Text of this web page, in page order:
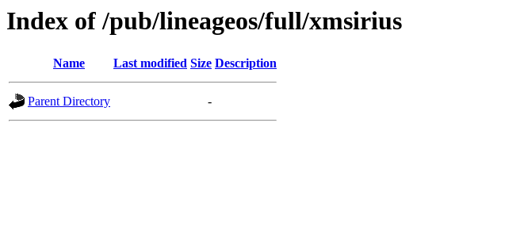
Index of /pub/lineageos/full/xmsirius
Name Last modified Size Description
Parent Directory -